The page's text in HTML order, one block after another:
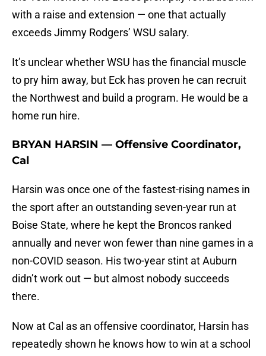
with a raise and extension — one that actually
exceeds Jimmy Rodgers’ WSU salary.
It’s unclear whether WSU has the financial muscle
to pry him away, but Eck has proven he can recruit
the Northwest and build a program. He would be a
home run hire.
BRYAN HARSIN — Offensive Coordinator,
Cal
Harsin was once one of the fastest-rising names in
the sport after an outstanding seven-year run at
Boise State, where he kept the Broncos ranked
annually and never won fewer than nine games in a
non-COVID season. His two-year stint at Auburn
didn’t work out — but almost nobody succeeds
there.
Now at Cal as an offensive coordinator, Harsin has
repeatedly shown he knows how to win at a school